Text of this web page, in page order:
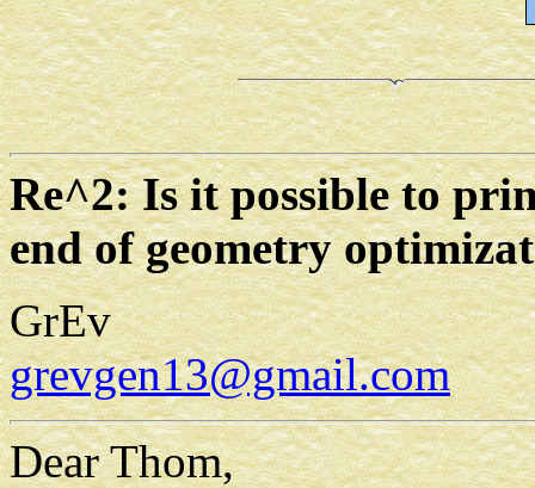
Re^2: Is it possible to
end of geometry
GrEv
grevgen13@gmail.com
Dear Thom,